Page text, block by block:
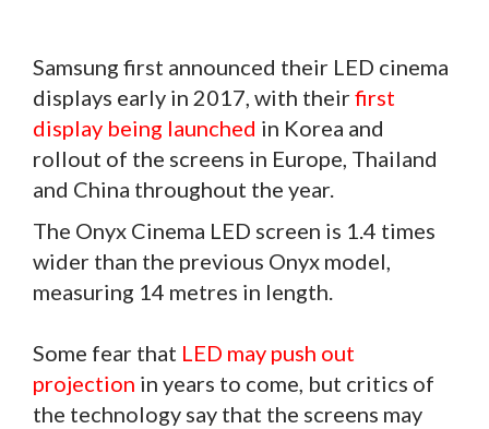
Samsung first announced their LED cinema
displays early in 2017, with theirfirst
display being launched in Korea and
rollout of the screens in Europe, Thailand
and China throughout the year.
The Onyx Cinema LED screen is 1.4 times
wider than the previous Onyx model,
measuring 14 metres in length.
Some fear that LED may push out
projection in years to come, but critics of
the technology say that the screens may